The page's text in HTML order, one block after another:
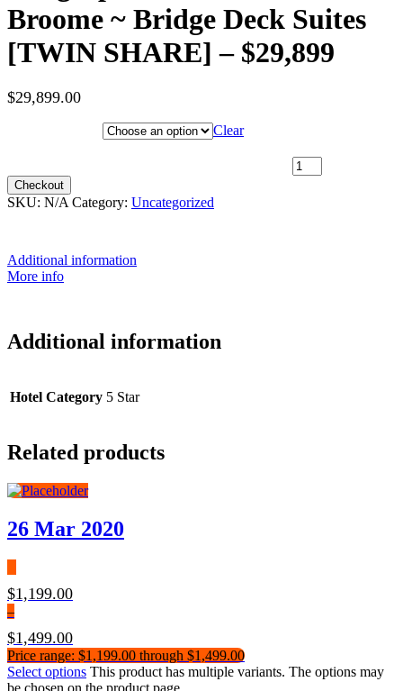
Broome ~ Bridge Deck Suites
[TWIN SHARE] – $29,899
$29,899.00
Clear
Checkout
SKU: N/A Category: Uncategorized
Additional information
More info
Additional information
Hotel Category 5 Star
Related products
26 Mar 2020
$1,199.00
–
$1,499.00
Price range: $1,199.00 through $1,499.00
Select options This product has multiple variants. The options may
be chosen on the product page